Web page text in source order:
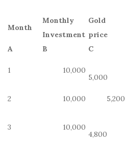
Month
Monthly
Investment
Gold
price
A
B C
1 10,000
5,000
2 10,000 5,200
3 10,000
4,800